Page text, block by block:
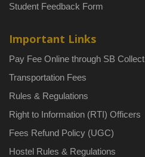
Student Feedback Form
Important Links
Pay Fee Online through SB Collect
Transportation Fees
Rules & Regulations
Right to Information (RTI) Officers
Fees Refund Policy (UGC)
Hostel Rules & Regulations